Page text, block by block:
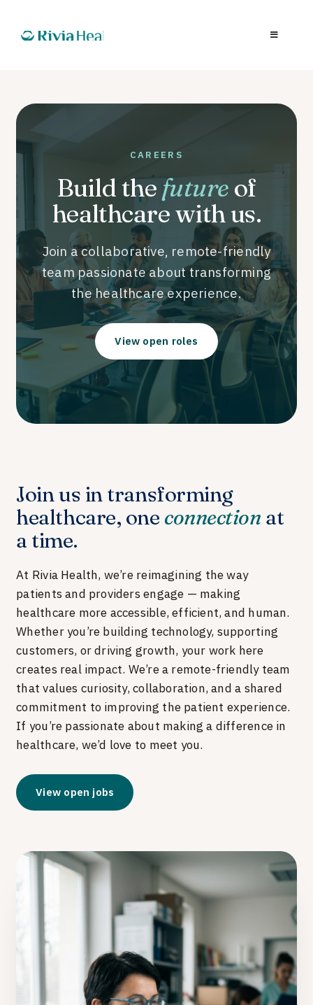
CAREERS
Build thefutureof
healthcare with us.
Join a collaborative, remote-friendly
team passionate about transforming
the healthcare experience.
View open roles
Join us in transforming
healthcare, one connection at
a time.
At Rivia Health, we’re reimagining the way
patients and providers engage — making
healthcare more accessible, efficient, and human.
Whether you’re building technology, supporting
customers, or driving growth, your work here
creates real impact. We’re a remote-friendly team
that values curiosity, collaboration, and a shared
commitment to improving the patient experience.
If you’re passionate about making a difference in
healthcare, we’d love to meet you.
View open jobs